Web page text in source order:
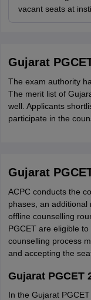
vacant seats at
Gujarat
The exam authority
The merit list of
well. Applicants
participate in the
Gujarat
ACPC conducts the
phases, an additional
offline counselling
PGCET are eligible
counselling process
and accepting the
Gujarat PGCET
In the Gujarat